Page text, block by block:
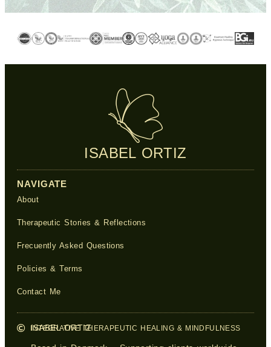
ISABEL ORTIZ
NAVIGATE
About
Therapeutic Stories & Reflections
Frecuently Asked Questions
Policies & Terms
Contact Me
ISABEL ORTIZ
INTEGRATIVE THERAPEUTIC HEALING & MINDFULNESS